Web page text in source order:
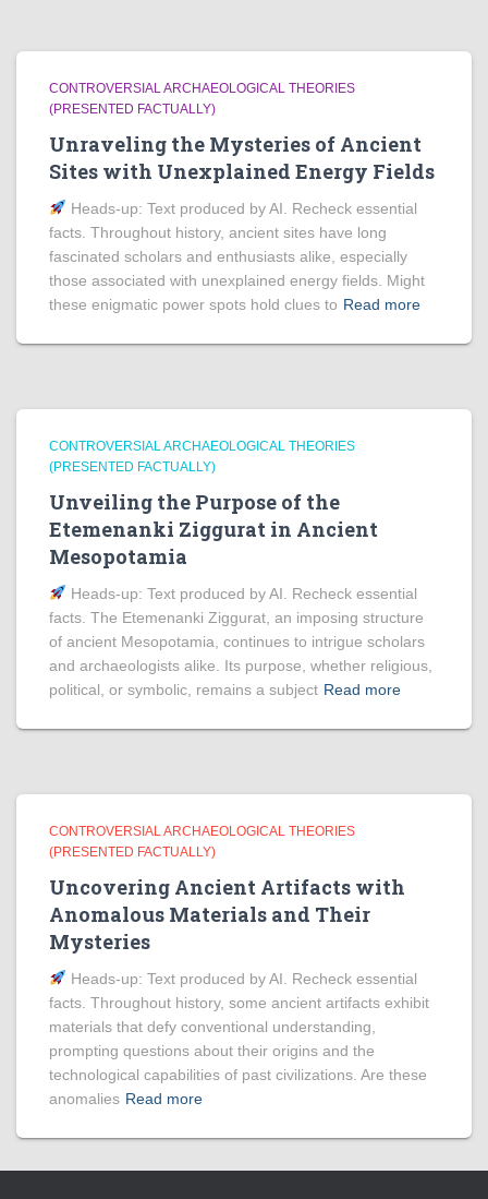
CONTROVERSIAL ARCHAEOLOGICAL THEORIES
(PRESENTED FACTUALLY)
Unraveling the Mysteries of Ancient
Sites with Unexplained Energy Fields
Heads‑up: Text produced by AI. Recheck essential
facts. Throughout history, ancient sites have long
fascinated scholars and enthusiasts alike, especially
those associated with unexplained energy fields. Might
these enigmatic power spots hold clues to Read more
CONTROVERSIAL ARCHAEOLOGICAL THEORIES
(PRESENTED FACTUALLY)
Unveiling the Purpose of the
Etemenanki Ziggurat in Ancient
Mesopotamia
Heads‑up: Text produced by AI. Recheck essential
facts. The Etemenanki Ziggurat, an imposing structure
of ancient Mesopotamia, continues to intrigue scholars
and archaeologists alike. Its purpose, whether religious,
political, or symbolic, remains a subject Read more
CONTROVERSIAL ARCHAEOLOGICAL THEORIES
(PRESENTED FACTUALLY)
Uncovering Ancient Artifacts with
Anomalous Materials and Their
Mysteries
Heads‑up: Text produced by AI. Recheck essential
facts. Throughout history, some ancient artifacts exhibit
materials that defy conventional understanding,
prompting questions about their origins and the
technological capabilities of past civilizations. Are these
anomalies Read more